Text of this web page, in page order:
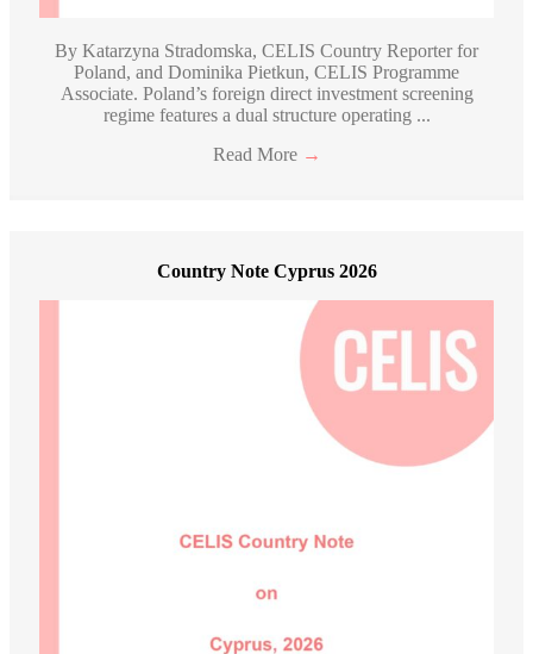
By Katarzyna Stradomska, CELIS Country Reporter for
Poland, and Dominika Pietkun, CELIS Programme
Associate. Poland’s foreign direct investment screening
regime features a dual structure operating ...
Read More →
Country Note Cyprus 2026